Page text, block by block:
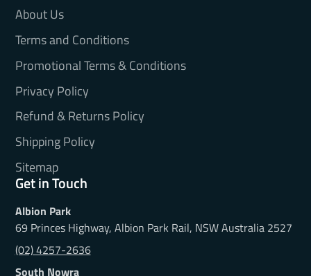
About Us
Terms and Conditions
Promotional Terms & Conditions
Privacy Policy
Refund & Returns Policy
Shipping Policy
Sitemap
Get in Touch
Albion Park
69 Princes Highway, Albion Park Rail, NSW Australia 2527
(02) 4257-2636
South Nowra